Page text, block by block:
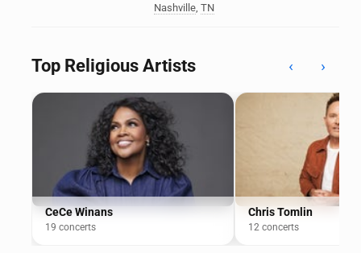
Nashville, TN
Top Religious Artists ‹ ›
CeCe Winans
19 concerts
Chris Tomlin
12 concerts